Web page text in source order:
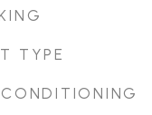
TYPE